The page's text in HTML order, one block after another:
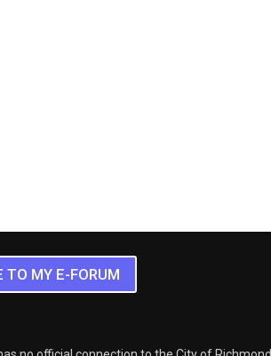
TO MY E-FORUM